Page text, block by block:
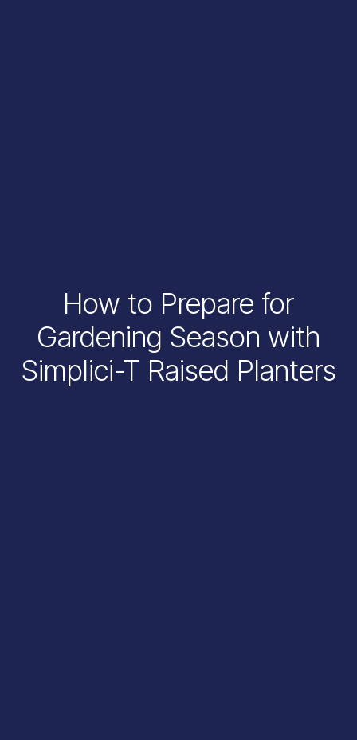
How to Prepare for
Gardening Season with
Simplici-T Raised Planters